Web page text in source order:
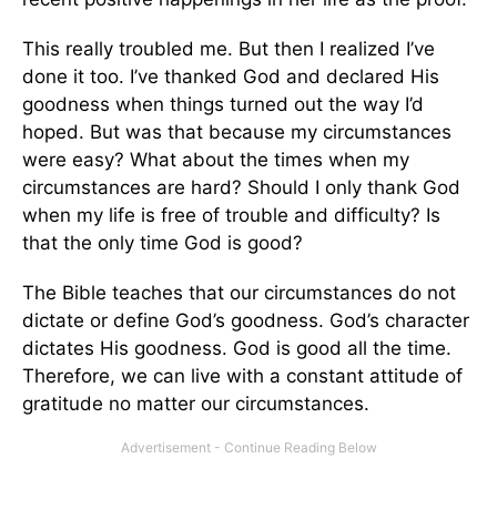
This really troubled me. But then I realized I’ve
done it too. I’ve thanked God and declared His
goodness when things turned out the way I’d
hoped. But was that because my circumstances
were easy? What about the times when my
circumstances are hard? Should I only thank God
when my life is free of trouble and difficulty? Is
that the only time God is good?
The Bible teaches that our circumstances do not
dictate or define God’s goodness. God’s character
dictates His goodness. God is good all the time.
Therefore, we can live with a constant attitude of
gratitude no matter our circumstances.